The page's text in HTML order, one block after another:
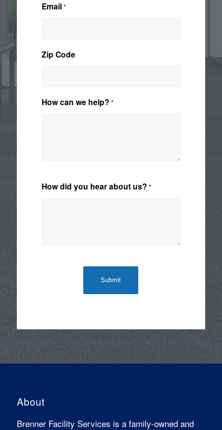
Email*
Zip Code
How can we help? *
How did you hear about us? *
About
Brenner Facility Services is a family-owned and